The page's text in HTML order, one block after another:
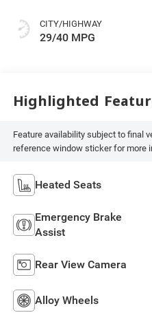
CITY/HIGHWAY
29/40 MPG
Highlighted
Feature availability subject to final
reference window sticker for more
Heated Seats
Emergency Brake
Assist
Rear View Camera
Alloy Wheels